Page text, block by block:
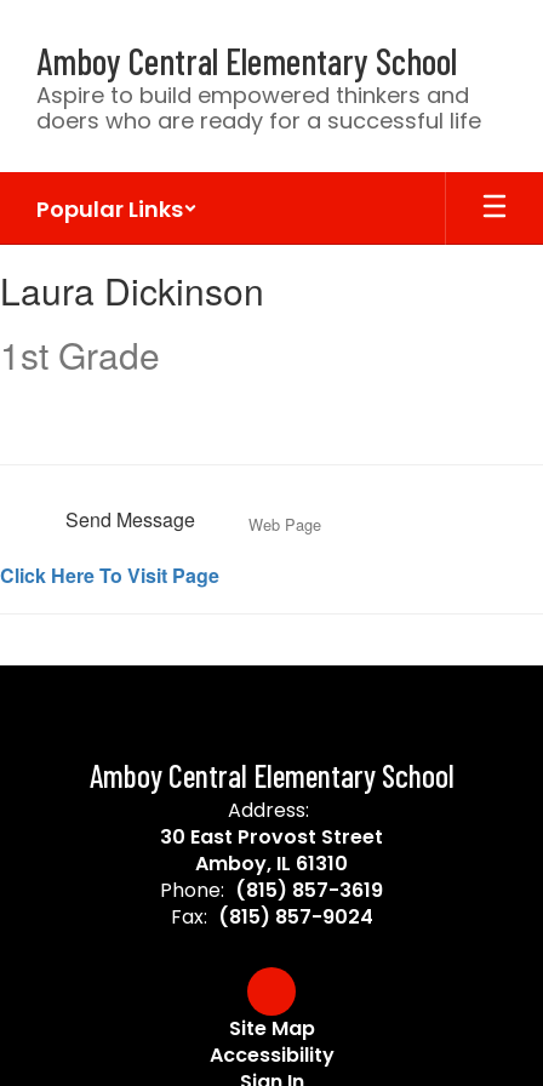
main
content
Amboy Central Elementary School
Aspire to build empowered thinkers and
doers who are ready for a successful life
Popular Links
Dickinson
Laura Dickinson
1st Grade
Send Message Web Page
Click Here To Visit Page
Amboy Central Elementary School
Address:
30 East Provost Street
Amboy, IL 61310
Phone: (815) 857-3619
Fax: (815) 857-9024
Site Map
Accessibility